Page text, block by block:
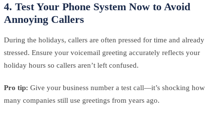
4. Test Your Phone System Now to Avoid
Annoying Callers
During the holidays, callers are often pressed for time and already
stressed. Ensure your voicemail greeting accurately reflects your
holiday hours so callers aren’t left confused.
Pro tip: Give your business number a test call—it’s shocking how
many companies still use greetings from years ago.